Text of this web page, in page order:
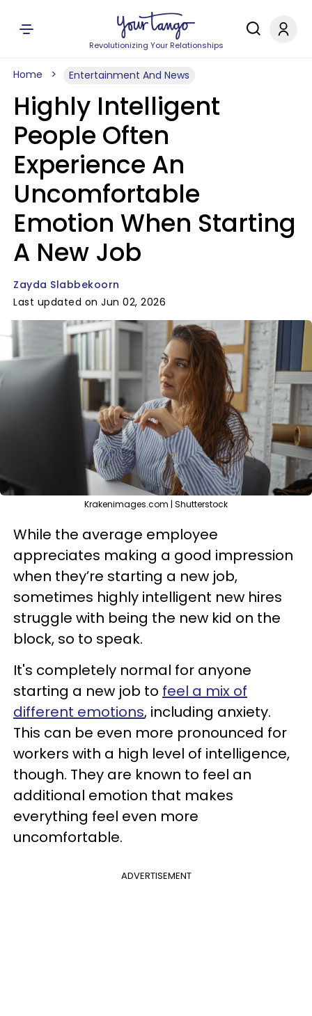
Revolutionizing Your Relationships
Home Entertainment And News
Highly Intelligent
People Often
Experience An
Uncomfortable
Emotion When Starting
A New Job
Zayda Slabbekoorn
Last updated on Jun 02, 2026
Krakenimages.com | Shutterstock
While the average employee
appreciates making a good impression
when they’re starting a new job,
sometimes highly intelligent new hires
struggle with being the new kid on the
block, so to speak.
It's completely normal for anyone
starting a new job to feel a mix of
different emotions, including anxiety.
This can be even more pronounced for
workers with a high level of intelligence,
though. They are known to feel an
additional emotion that makes
everything feel even more
uncomfortable.
ADVERTISEMENT